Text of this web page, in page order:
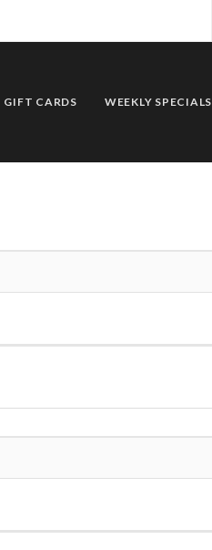
GIFT CARDS WEEKLY SPECIALS